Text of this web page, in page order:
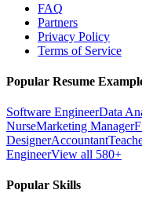
FAQ
Partners
Privacy Policy
Terms of Service
Popular Resume
Software EngineerData
NurseMarketing Manager
DesignerAccountant
EngineerView all 580+
Popular Skills